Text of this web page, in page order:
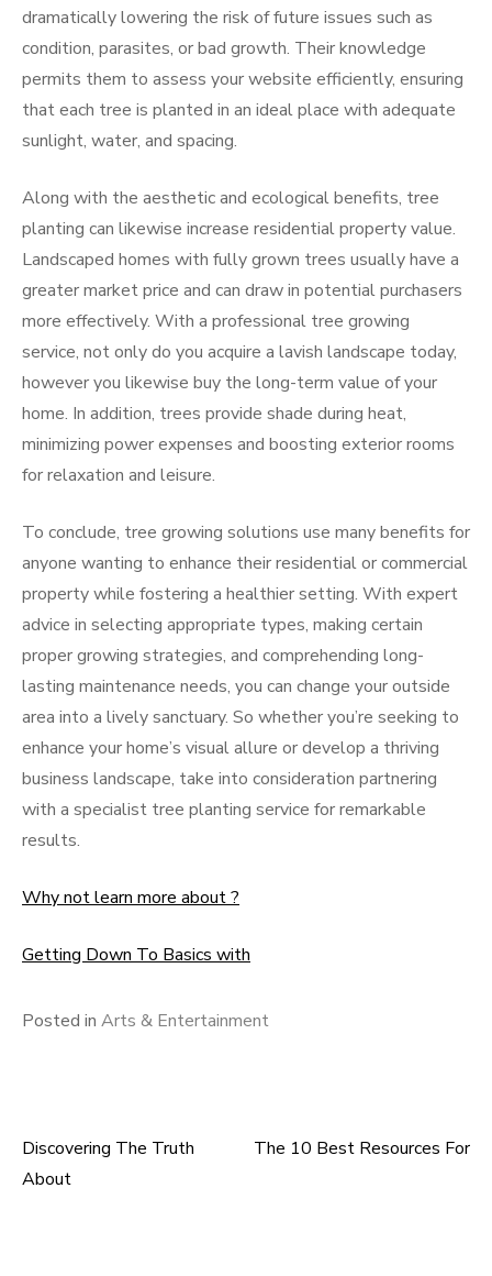
dramatically lowering the risk of future issues such as
condition, parasites, or bad growth. Their knowledge
permits them to assess your website efficiently, ensuring
that each tree is planted in an ideal place with adequate
sunlight, water, and spacing.
Along with the aesthetic and ecological benefits, tree
planting can likewise increase residential property value.
Landscaped homes with fully grown trees usually have a
greater market price and can draw in potential purchasers
more effectively. With a professional tree growing
service, not only do you acquire a lavish landscape today,
however you likewise buy the long-term value of your
home. In addition, trees provide shade during heat,
minimizing power expenses and boosting exterior rooms
for relaxation and leisure.
To conclude, tree growing solutions use many benefits for
anyone wanting to enhance their residential or commercial
property while fostering a healthier setting. With expert
advice in selecting appropriate types, making certain
proper growing strategies, and comprehending long-
lasting maintenance needs, you can change your outside
area into a lively sanctuary. So whether you’re seeking to
enhance your home’s visual allure or develop a thriving
business landscape, take into consideration partnering
with a specialist tree planting service for remarkable
results.
Why not learn more about ?
Getting Down To Basics with
Posted in Arts & Entertainment
Post
Discovering The Truth
About
The 10 Best Resources For